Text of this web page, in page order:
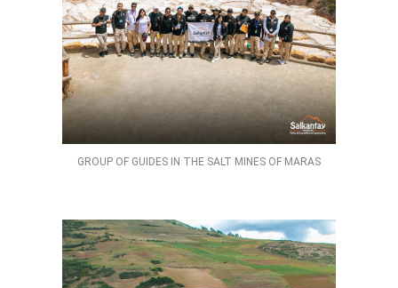
GROUP OF GUIDES IN THE SALT MINES OF MARAS